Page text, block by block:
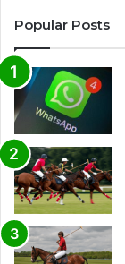
Popular Posts